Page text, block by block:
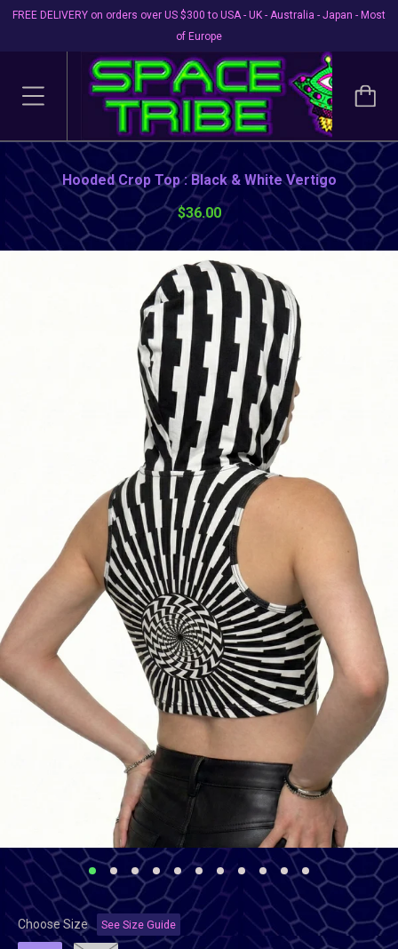
FREE DELIVERY on orders over US $300 to USA - UK - Australia - Japan - Most
of Europe
Hooded Crop Top : Black & White Vertigo
$36.00
Choose Size See Size Guide